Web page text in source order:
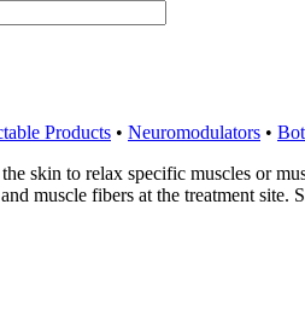
Products • Neuromodulators •
skin to relax specific muscles or
muscle fibers at the treatment